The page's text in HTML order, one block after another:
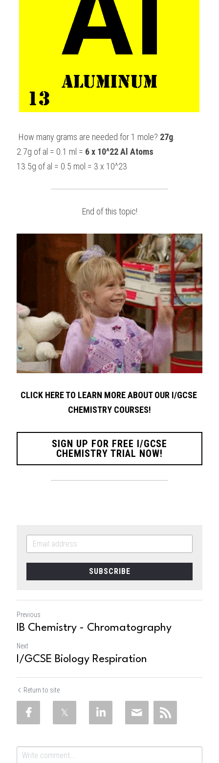
How many grams are needed for 1 mole? 27g
2.7g of al = 0.1 ml = 6 x 10^22 Al Atoms
13.5g of al = 0.5 mol = 3 x 10^23
End of this topic!
CLICK HERE TO LEARN MORE ABOUT OUR I/GCSE
CHEMISTRY COURSES!
SIGN UP FOR FREE I/GCSE
CHEMISTRY TRIAL NOW!
SUBSCRIBE
Previous
IB Chemistry - Chromatography
Next
I/GCSE Biology Respiration
Return to site